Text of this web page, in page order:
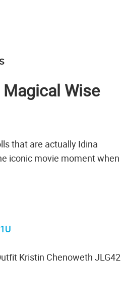
Wise
that are actually Idina
iconic movie moment when
Kristin Chenoweth JLG42